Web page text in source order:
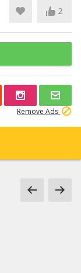
2
Remove Ads